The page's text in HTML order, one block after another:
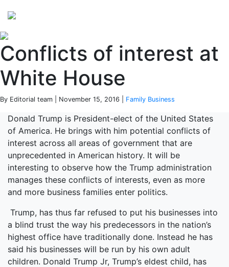
Conflicts of interest at
White House
By Editorial team | November 15, 2016 | Family Business
Donald Trump is President-elect of the United States
of America. He brings with him potential conflicts of
interest across all areas of government that are
unprecedented in American history. It will be
interesting to observe how the Trump administration
manages these conflicts of interests, even as more
and more business families enter politics.
Trump, has thus far refused to put his businesses into
a blind trust the way his predecessors in the nation’s
highest office have traditionally done. Instead he has
said his businesses will be run by his own adult
children. Donald Trump Jr, Trump’s eldest child, has